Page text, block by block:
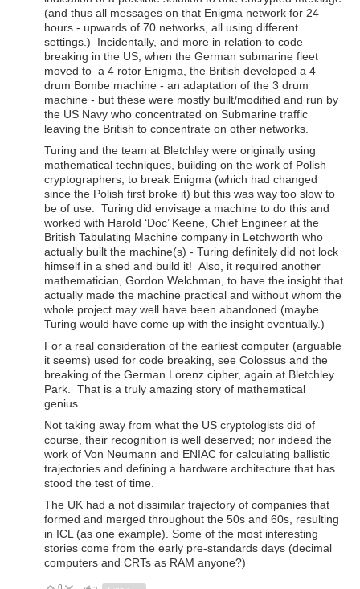
(and thus all messages on that Enigma network for 24
hours - upwards of 70 networks, all using different
settings.) Incidentally, and more in relation to code
breaking in the US, when the German submarine fleet
moved to a 4 rotor Enigma, the British developed a 4
drum Bombe machine - an adaptation of the 3 drum
machine - but these were mostly built/modified and run by
the US Navy who concentrated on Submarine traffic
leaving the British to concentrate on other networks.
Turing and the team at Bletchley were originally using
mathematical techniques, building on the work of Polish
cryptographers, to break Enigma (which had changed
since the Polish first broke it) but this was way too slow to
be of use. Turing did envisage a machine to do this and
worked with Harold ‘Doc’ Keene, Chief Engineer at the
British Tabulating Machine company in Letchworth who
actually built the machine(s) - Turing definitely did not lock
himself in a shed and build it! Also, it required another
mathematician, Gordon Welchman, to have the insight that
actually made the machine practical and without whom the
whole project may well have been abandoned (maybe
Turing would have come up with the insight eventually.)
For a real consideration of the earliest computer (arguable
it seems) used for code breaking, see Colossus and the
breaking of the German Lorenz cipher, again at Bletchley
Park. That is a truly amazing story of mathematical
genius.
Not taking away from what the US cryptologists did of
course, their recognition is well deserved; nor indeed the
work of Von Neumann and ENIAC for calculating ballistic
trajectories and defining a hardware architecture that has
stood the test of time.
The UK had a not dissimilar trajectory of companies that
formed and merged throughout the 50s and 60s, resulting
in ICL (as one example). Some of the most interesting
stories come from the early pre-standards days (decimal
computers and CRTs as RAM anyone?)